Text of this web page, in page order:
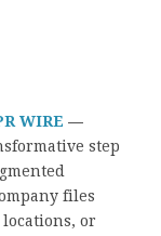
WIRE —
step
files
or